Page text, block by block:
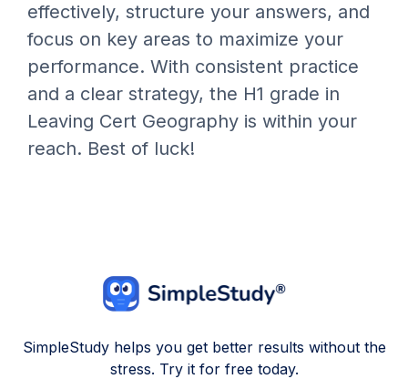
effectively, structure your answers, and
focus on key areas to maximize your
performance. With consistent practice
and a clear strategy, the H1 grade in
Leaving Cert Geography is within your
reach. Best of luck!
SimpleStudy helps you get better results without the
stress. Try it for free today.